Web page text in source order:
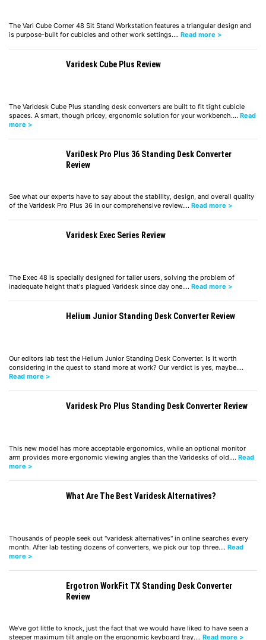
The Vari Cube Corner 48 Sit Stand Workstation features a triangular design and
is purpose-built for cubicles and other work settings.… Read more >
Varidesk Cube Plus Review
The Varidesk Cube Plus standing desk converters are built to fit tight cubicle
spaces. A smart, though pricey, ergonomic solution for your workbench.… Read
more >
VariDesk Pro Plus 36 Standing Desk Converter
Review
See what our experts have to say about the stability, design, and overall quality
of the Varidesk Pro Plus 36 in our comprehensive review.… Read more >
Varidesk Exec Series Review
The Exec 48 is specially designed for taller users, solving the problem of
inadequate height that's plagued Varidesk since day one.… Read more >
Helium Junior Standing Desk Converter Review
Our editors lab test the Helium Junior Standing Desk Converter. Is it worth
considering in the quest to stand more at work? Our verdict is yes, maybe.…
Read more >
Varidesk Pro Plus Standing Desk Converter Review
This new model has more acceptable ergonomics, while an optional monitor
arm provides more ergonomic viewing angles than the Varidesks of old.… Read
more >
What Are The Best Varidesk Alternatives?
Thousands of people seek out "varidesk alternatives" in online searches every
month. After lab testing dozens of converters, we pick our top three.… Read
more >
Ergotron WorkFit TX Standing Desk Converter
Review
We’ve got little to knock, just the fact that we would have liked to have seen a
steeper maximum tilt angle on the ergonomic keyboard tray.… Read more >